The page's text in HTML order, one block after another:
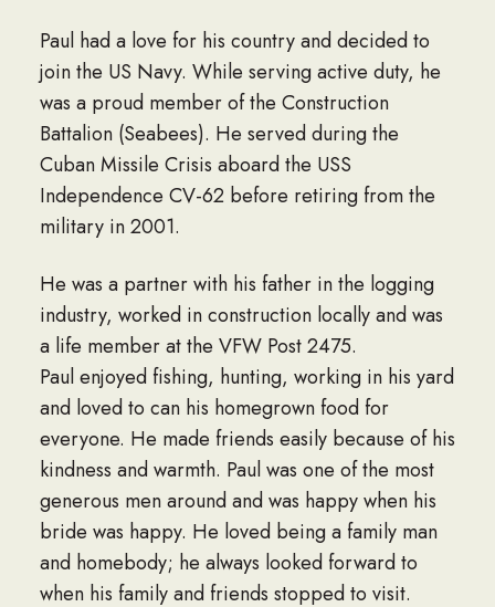
Paul had a love for his country and decided to
join the US Navy. While serving active duty, he
was a proud member of the Construction
Battalion (Seabees). He served during the
Cuban Missile Crisis aboard the USS
Independence CV-62 before retiring from the
military in 2001.
He was a partner with his father in the logging
industry, worked in construction locally and was
a life member at the VFW Post 2475.
Paul enjoyed fishing, hunting, working in his yard
and loved to can his homegrown food for
everyone. He made friends easily because of his
kindness and warmth. Paul was one of the most
generous men around and was happy when his
bride was happy. He loved being a family man
and homebody; he always looked forward to
when his family and friends stopped to visit.